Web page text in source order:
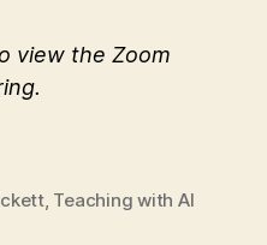
view the Zoom
, Teaching with AI